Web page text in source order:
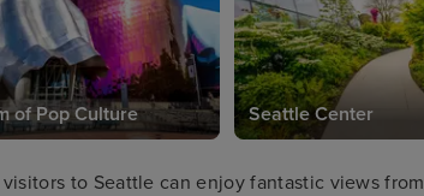
of Pop Culture Seattle Center
to Seattle can enjoy fantastic views from